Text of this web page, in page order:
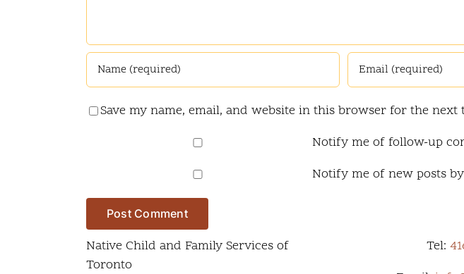
Save my name, email, and website in this browser for the next
Notify me of follow-up
Notify me of new posts
Native Child and Family Services of
Toronto
Tel: